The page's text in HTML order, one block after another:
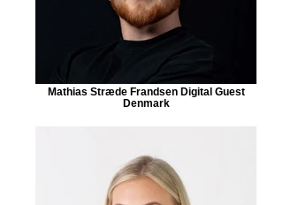
Mathias Stræde Frandsen Digital Guest
Denmark